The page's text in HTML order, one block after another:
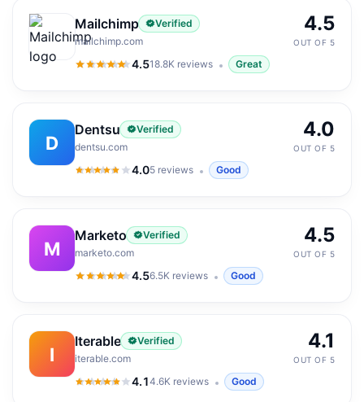
Mailchimp
Verified
mailchimp.com
4.5
4.5out of 5
18.8K reviews Great
4.5
OUT OF 5
D
Dentsu
Verified
dentsu.com
4.0
4.0out of 5
5 reviews Good
4.0
OUT OF 5
M
Marketo
Verified
marketo.com
4.5
4.5out of 5
6.5K reviews Good
4.5
OUT OF 5
I
Iterable
Verified
iterable.com
4.1
4.1out of 5
4.6K reviews Good
4.1
OUT OF 5